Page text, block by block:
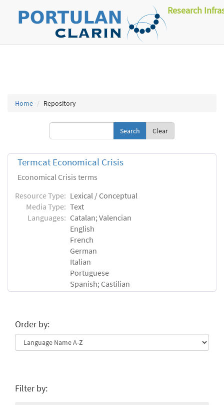
Research
Home Repository
Clear
Termcat Economical Crisis
Economical Crisis terms
Resource Type: Lexical / Conceptual
Media Type: Text
Languages: Catalan; Valencian
English
French
German
Italian
Portuguese
Spanish; Castilian
Order by:
Filter by: